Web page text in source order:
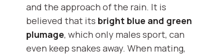
and the approach of the rain. It is
believed that its bright blue and green
plumage, which only males sport, can
even keep snakes away. When mating,